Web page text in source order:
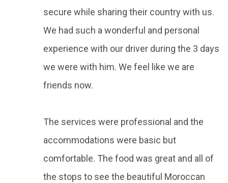
secure while sharing their country with us.
We had such a wonderful and personal
experience with our driver during the 3 days
we were with him. We feel like we are
friends now.
The services were professional and the
accommodations were basic but
comfortable. The food was great and all of
the stops to see the beautiful Moroccan